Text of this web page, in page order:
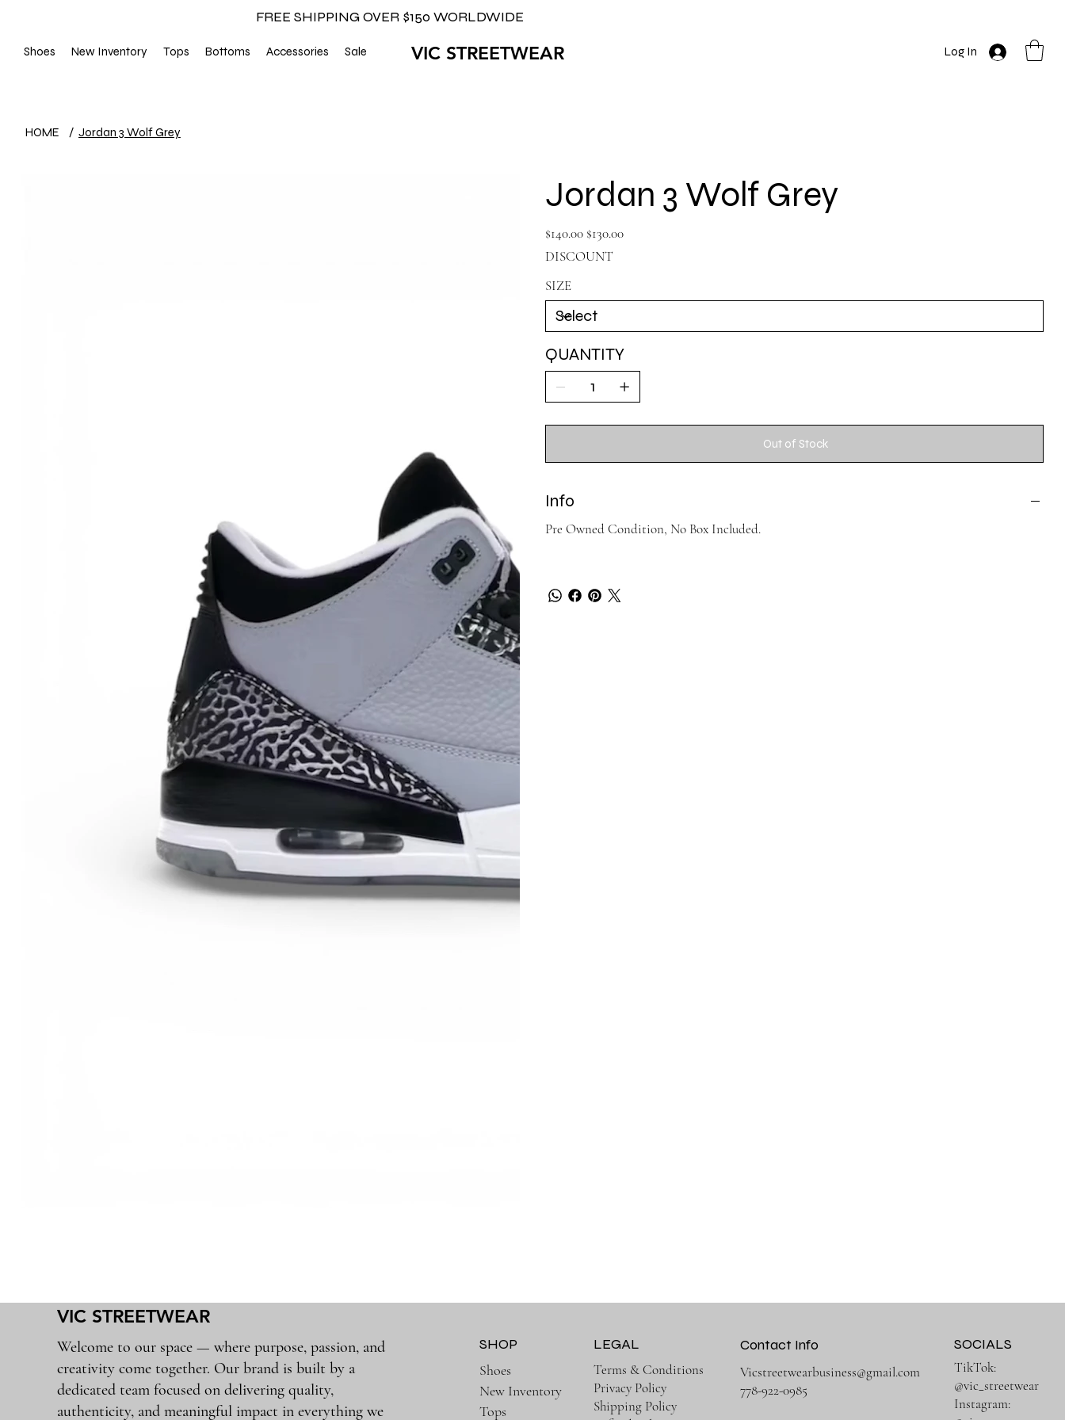
FREE SHIPPING OVER $150 WORLDWIDE
Shoes New Inventory Tops Bottoms Accessories Sale VIC STREETWEAR Log In
HOME / Jordan 3 Wolf Grey
Jordan 3 Wolf Grey
Original
price
$140.00
Sale
price
$130.00
DISCOUNT
SIZE
QUANTITY
Out of Stock
Info
Pre Owned Condition, No Box Included.
VIC STREETWEAR
Welcome to our space — where purpose, passion, and
creativity come together. Our brand is built by a
dedicated team focused on delivering quality,
authenticity, and meaningful impact in everything we
SHOP
Shoes
New Inventory
Tops
LEGAL
Terms & Conditions
Privacy Policy
Shipping Policy
Contact Info
Vicstreetwearbusiness@gmail.com
778-922-0985
SOCIALS
TikTok:
@vic_streetwear
Instagram: